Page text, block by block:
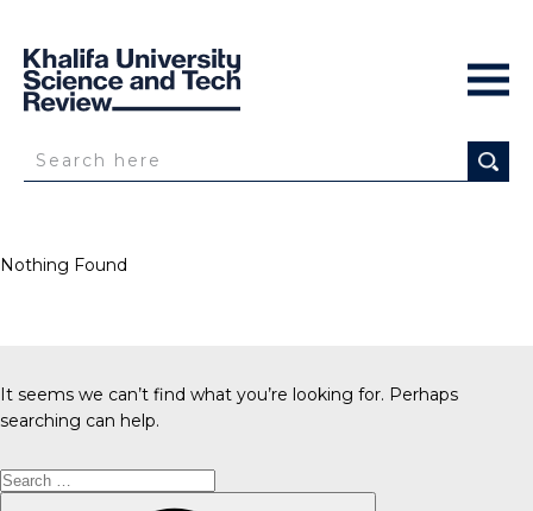
Nothing Found
It seems we can’t find what you’re looking for. Perhaps
searching can help.
Search
for: